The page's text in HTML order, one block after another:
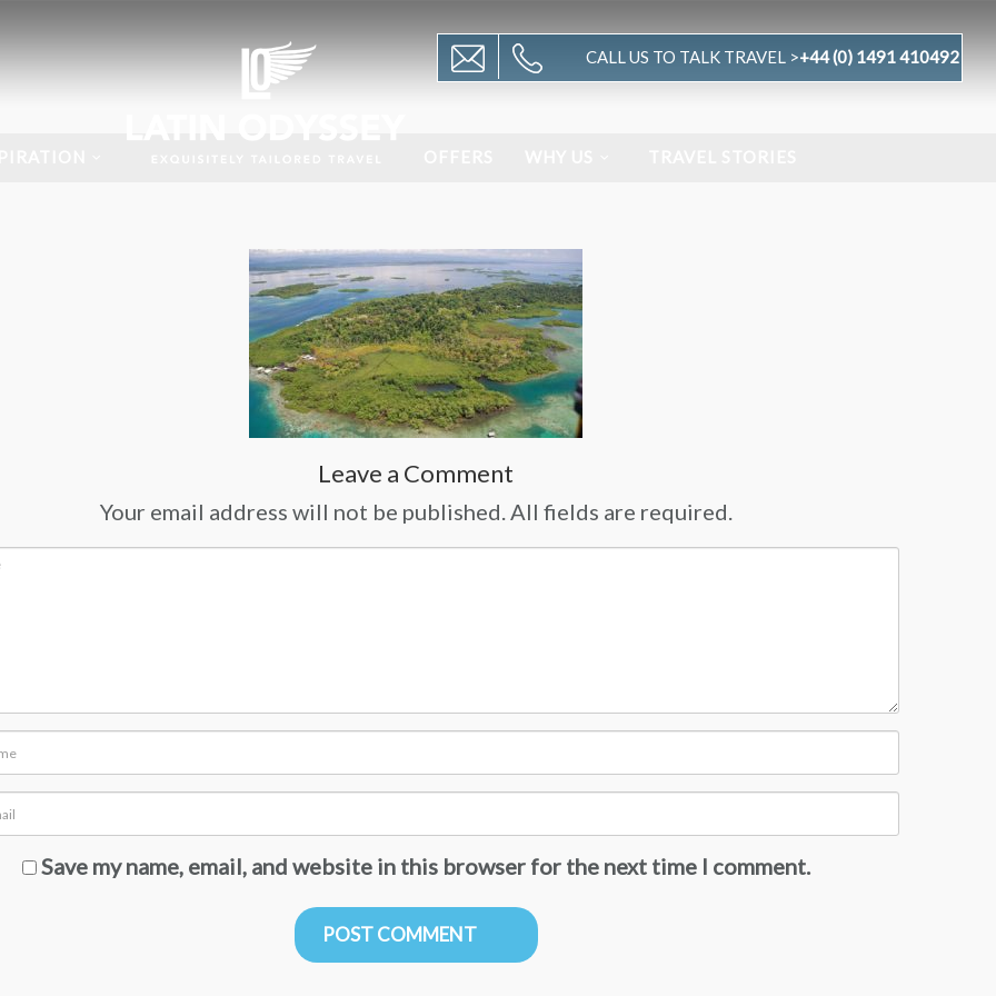
CALL US TO TALK TRAVEL >+44 (0) 1491 410492
Leave a Comment
Your email address will not be published. All fields are required.
Save my name, email, and website in this browser for the next time I comment.